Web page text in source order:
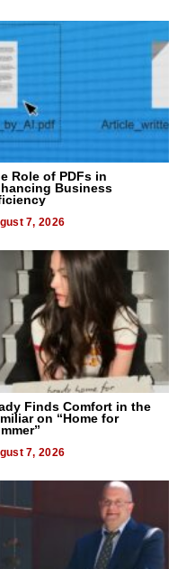
Role of PDFs in
Business
7, 2026
Finds Comfort in the
on “Home for
7, 2026